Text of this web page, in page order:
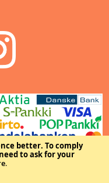
better. To comply
to ask for your
.